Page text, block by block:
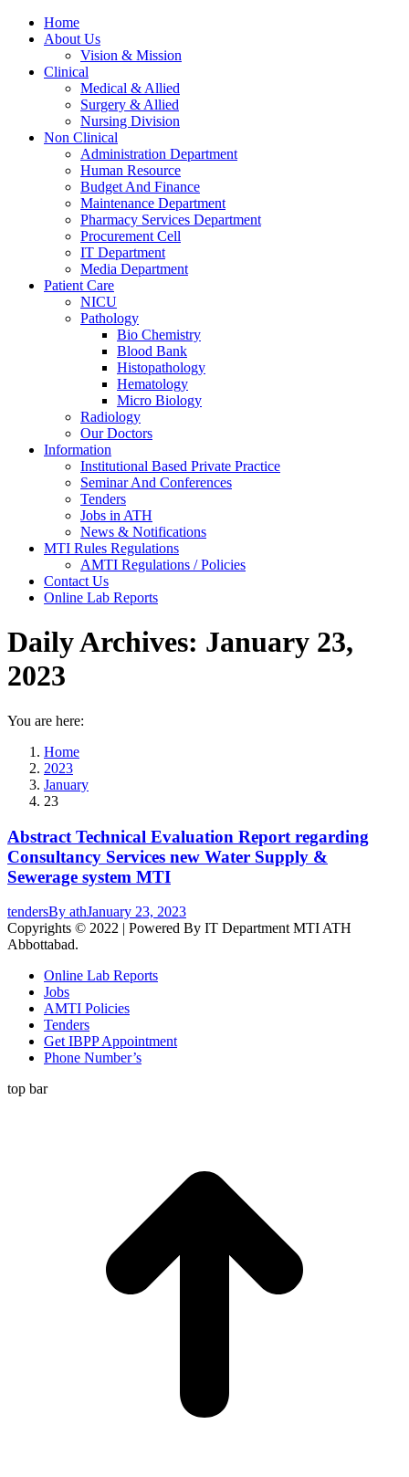
Home
About Us
Vision & Mission
Clinical
Medical & Allied
Surgery & Allied
Nursing Division
Non Clinical
Administration Department
Human Resource
Budget And Finance
Maintenance Department
Pharmacy Services Department
Procurement Cell
IT Department
Media Department
Patient Care
NICU
Pathology
Bio Chemistry
Blood Bank
Histopathology
Hematology
Micro Biology
Radiology
Our Doctors
Information
Institutional Based Private Practice
Seminar And Conferences
Tenders
Jobs in ATH
News & Notifications
MTI Rules Regulations
AMTI Regulations / Policies
Contact Us
Online Lab Reports
Daily Archives: January 23,
2023
You are here:
Home
2023
January
23
Abstract Technical Evaluation Report regarding
Consultancy Services new Water Supply &
Sewerage system MTI
tendersBy athJanuary 23, 2023
Copyrights © 2022 | Powered By IT Department MTI ATH
Abbottabad.
Online Lab Reports
Jobs
AMTI Policies
Tenders
Get IBPP Appointment
Phone Number’s
top bar